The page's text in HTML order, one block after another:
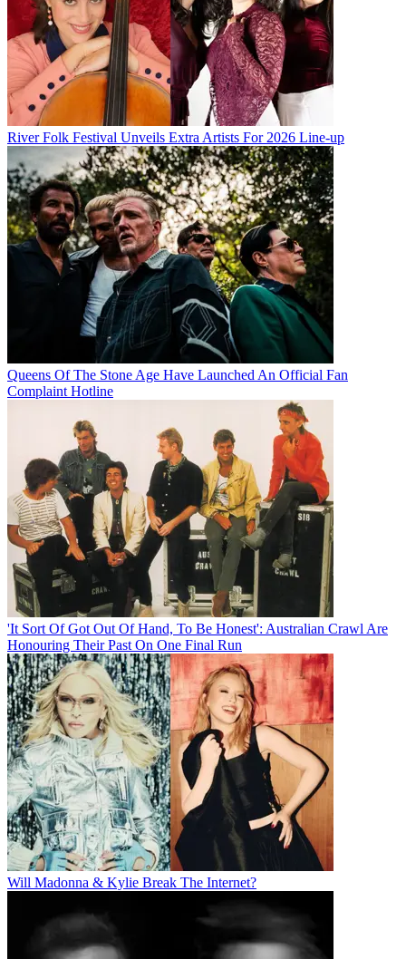
River Folk Festival Unveils Extra Artists For 2026 Line-up
Queens Of The Stone Age Have Launched An Official Fan
Complaint Hotline
'It Sort Of Got Out Of Hand, To Be Honest': Australian Crawl Are
Honouring Their Past On One Final Run
Will Madonna & Kylie Break The Internet?